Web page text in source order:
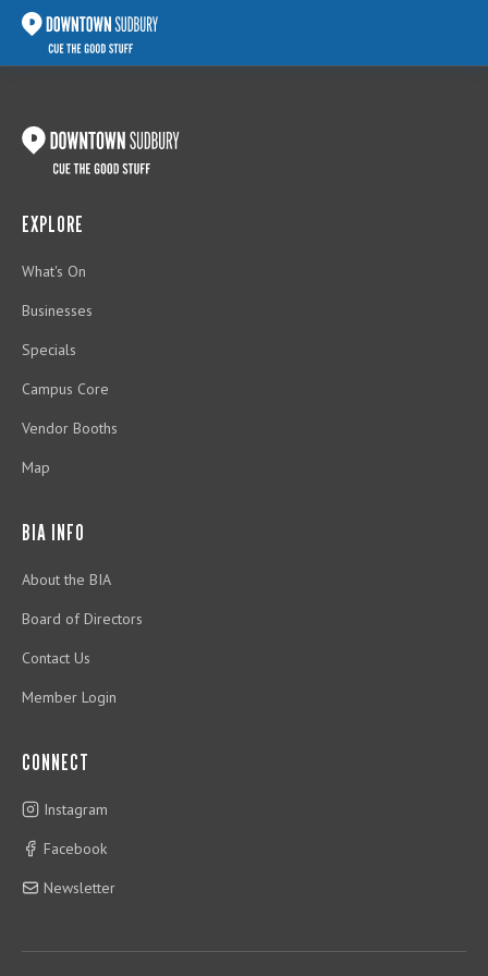
EXPLORE
What's On
Businesses
Specials
Campus Core
Vendor Booths
Map
BIA INFO
About the BIA
Board of Directors
Contact Us
Member Login
CONNECT
Instagram
Facebook
Newsletter